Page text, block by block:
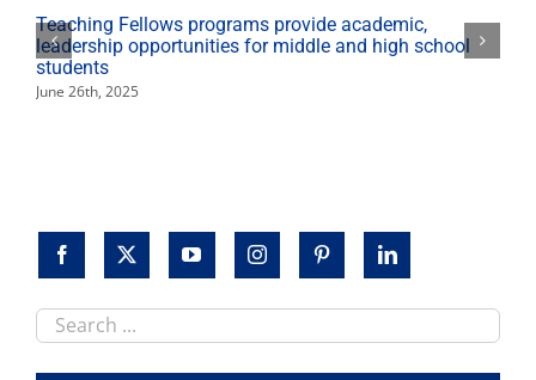
ed
Teaching Fellows programs provide academic,
leadership opportunities for middle and high school
students
June 26th, 2025
Search
this
site